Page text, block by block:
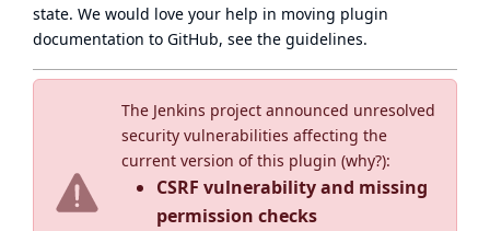
The Jenkins project announced unresolved
security vulnerabilities affecting the
current version of this plugin (why?):
CSRF vulnerability and missing
permission checks
state. We would love your help in moving plugin
documentation to GitHub, see the guidelines.